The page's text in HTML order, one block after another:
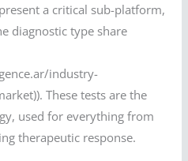
a critical sub-platform,
diagnostic type share
industry-
These tests are the
used for everything from
therapeutic response.